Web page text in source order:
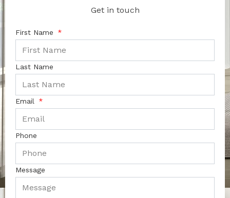
Get in touch
First Name
Last Name
Email
Phone
Message